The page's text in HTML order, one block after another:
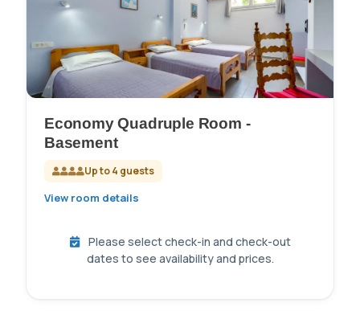
Economy Quadruple Room -
Basement
Up to 4 guests
View room details
Please select check-in and check-out
dates to see availability and prices.